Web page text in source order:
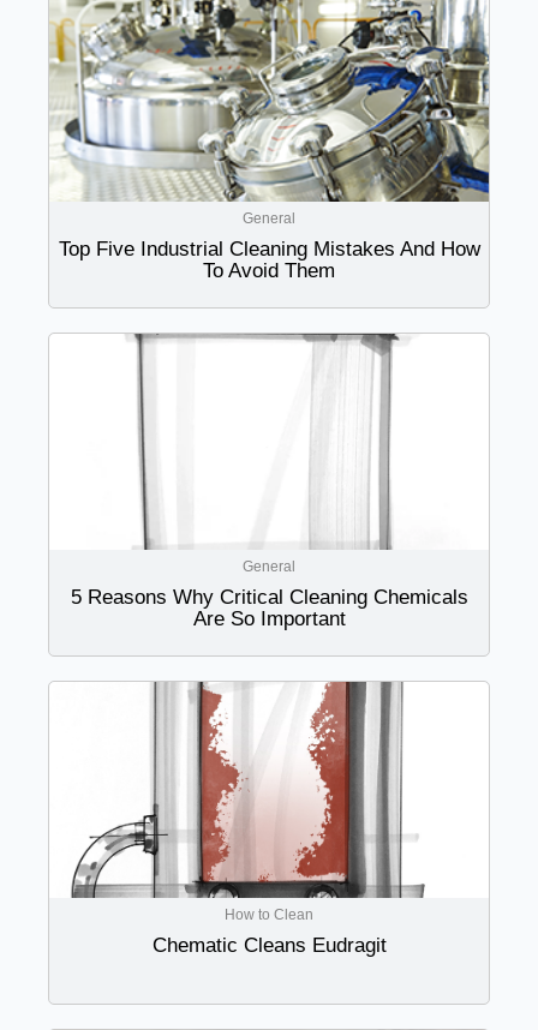
General
Top Five Industrial Cleaning Mistakes And How
To Avoid Them
General
5 Reasons Why Critical Cleaning Chemicals
Are So Important
How to Clean
Chematic Cleans Eudragit